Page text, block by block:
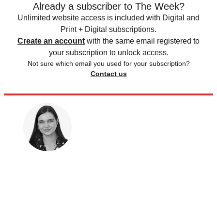
Already a subscriber to The Week?
Unlimited website access is included with Digital and
Print + Digital subscriptions.
Create an account with the same email registered to
your subscription to unlock access.
Not sure which email you used for your subscription?
Contact us